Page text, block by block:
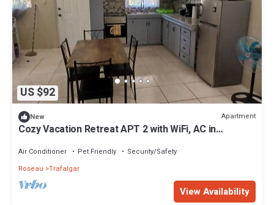
US $92
New Apartment
Cozy Vacation Retreat APT 2 with WiFi, AC in
Air Conditioner Pet Friendly
Security/Safety
Roseau Trafalgar
View Availability